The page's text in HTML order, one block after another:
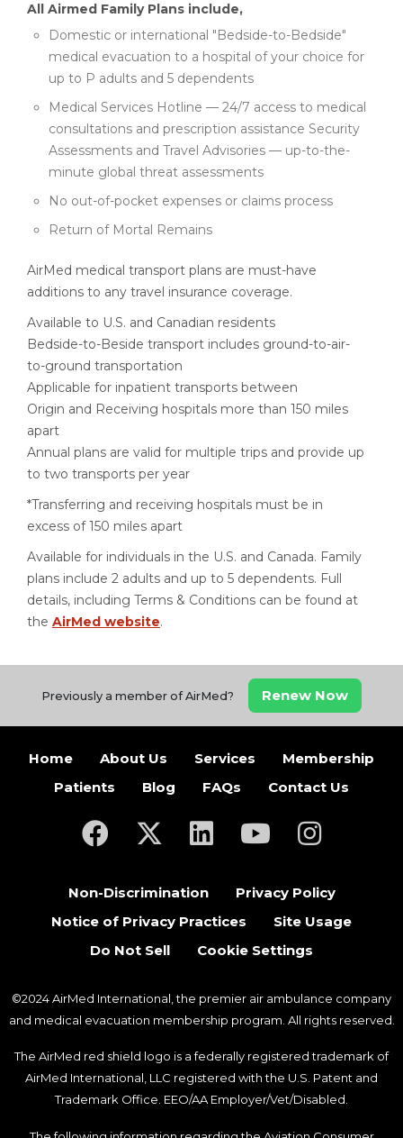
All Airmed Family Plans include,
Domestic or international "Bedside-to-Bedside"
medical evacuation to a hospital of your choice for
up to P adults and 5 dependents
Medical Services Hotline — 24/7 access to medical
consultations and prescription assistance Security
Assessments and Travel Advisories — up-to-the-
minute global threat assessments
No out-of-pocket expenses or claims process
Return of Mortal Remains
AirMed medical transport plans are must-have
additions to any travel insurance coverage.
Available to U.S. and Canadian residents
Bedside-to-Beside transport includes ground-to-air-
to-ground transportation
Applicable for inpatient transports between
Origin and Receiving hospitals more than 150 miles
apart
Annual plans are valid for multiple trips and provide up
to two transports per year
*Transferring and receiving hospitals must be in
excess of 150 miles apart
Available for individuals in the U.S. and Canada. Family
plans include 2 adults and up to 5 dependents. Full
details, including Terms & Conditions can be found at
the AirMed website.
Previously a member of AirMed? Renew Now
Home About Us Services
Membership
Patients
Blog FAQs Contact Us
(opens in a new tab)
(opens in a new tab)
(opens in a new tab)
(opens in a new
(opens in
Non-Discrimination
Privacy Policy
Notice of Privacy Practices
Site Usage
Do Not Sell
Cookie Settings
©2024 AirMed International, the premier air ambulance company
and medical evacuation membership program. All rights reserved.
The AirMed red shield logo is a federally registered trademark of
AirMed International, LLC registered with the U.S. Patent and
Trademark Office. EEO/AA Employer/Vet/Disabled.